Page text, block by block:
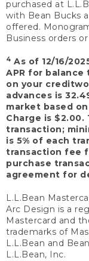
purchased at
with Bean Bucks
offered.
Business orders
4 As of 12/16/
APR for balance
on your
advances is
market based
Charge is $2.00.
transaction;
is 5% of each
transaction fee
purchase
agreement for
L.L.Bean
Arc Design is a
Mastercard and
trademarks of
L.L.Bean and
L.L.Bean, Inc.